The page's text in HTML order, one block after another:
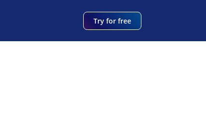
Try for free